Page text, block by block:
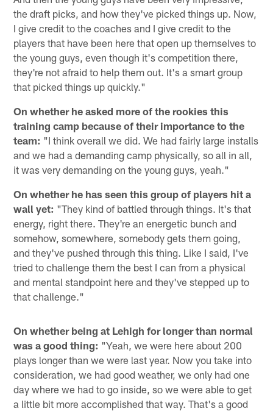
the draft picks, and how they've picked things up. Now,
I give credit to the coaches and I give credit to the
players that have been here that open up themselves to
the young guys, even though it's competition there,
they're not afraid to help them out. It's a smart group
that picked things up quickly."
On whether he asked more of the rookies this
training camp because of their importance to the
team: "I think overall we did. We had fairly large installs
and we had a demanding camp physically, so all in all,
it was very demanding on the young guys, yeah."
On whether he has seen this group of players hit a
wall yet: "They kind of battled through things. It's that
energy, right there. They're an energetic bunch and
somehow, somewhere, somebody gets them going,
and they've pushed through this thing. Like I said, I've
tried to challenge them the best I can from a physical
and mental standpoint here and they've stepped up to
that challenge."
On whether being at Lehigh for longer than normal
was a good thing: "Yeah, we were here about 200
plays longer than we were last year. Now you take into
consideration, we had good weather, we only had one
day where we had to go inside, so we were able to get
a little bit more accomplished that way. That's a good